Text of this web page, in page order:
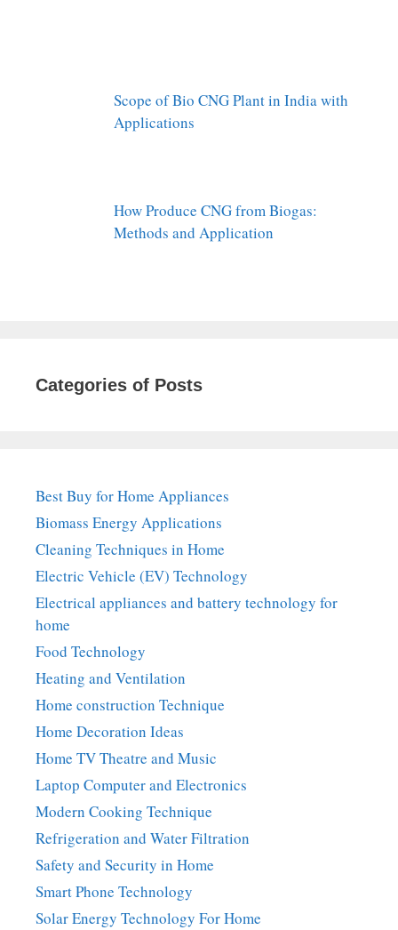
Scope of Bio CNG Plant in India with
Applications
How Produce CNG from Biogas:
Methods and Application
Categories of Posts
Best Buy for Home Appliances
Biomass Energy Applications
Cleaning Techniques in Home
Electric Vehicle (EV) Technology
Electrical appliances and battery technology for
home
Food Technology
Heating and Ventilation
Home construction Technique
Home Decoration Ideas
Home TV Theatre and Music
Laptop Computer and Electronics
Modern Cooking Technique
Refrigeration and Water Filtration
Safety and Security in Home
Smart Phone Technology
Solar Energy Technology For Home